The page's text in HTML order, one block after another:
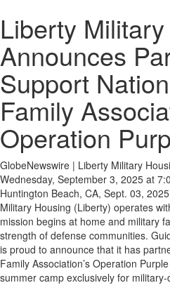
Liberty
Announces
Support
Family
Operation
GlobeNewswire | Liberty Military
Wednesday, September 3, 2025 at
Huntington Beach, CA, Sept. 03,
Military Housing (Liberty) operates
mission begins at home and military
strength of defense communities.
is proud to announce that it has
Family Association’s Operation
summer camp exclusively for